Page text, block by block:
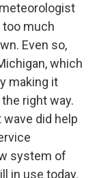
too much
Even so,
which
making it
right way.
did help
system of
in use today.